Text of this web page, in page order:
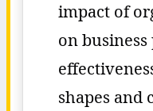
impact of
on
shapes and